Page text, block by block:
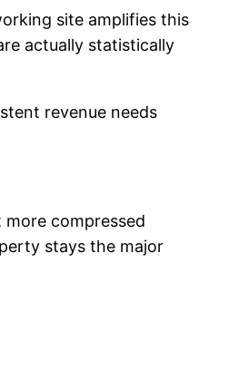
site amplifies this
actually statistically
revenue needs
compressed
stays the major